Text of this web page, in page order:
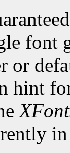
or
hint
in